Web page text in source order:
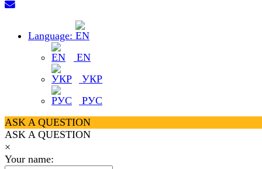
Language:
EN
УКР
РУС
ASK A QUESTION
ASK A QUESTION
×
Your name: